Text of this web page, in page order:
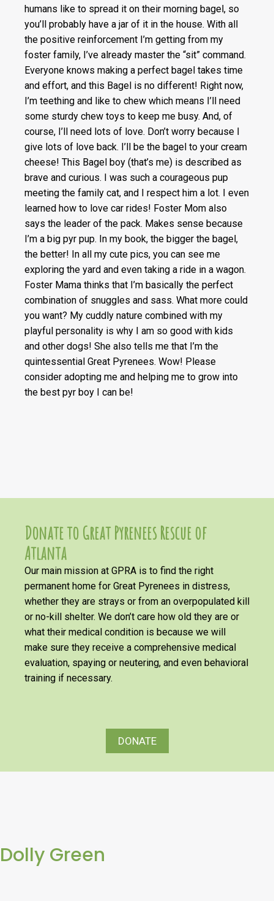
humans like to spread it on their morning bagel, so
you’ll probably have a jar of it in the house. With all
the positive reinforcement I’m getting from my
foster family, I’ve already master the “sit” command.
Everyone knows making a perfect bagel takes time
and effort, and this Bagel is no different! Right now,
I’m teething and like to chew which means I’ll need
some sturdy chew toys to keep me busy. And, of
course, I’ll need lots of love. Don’t worry because I
give lots of love back. I’ll be the bagel to your cream
cheese! This Bagel boy (that’s me) is described as
brave and curious. I was such a courageous pup
meeting the family cat, and I respect him a lot. I even
learned how to love car rides! Foster Mom also
says the leader of the pack. Makes sense because
I’m a big pyr pup. In my book, the bigger the bagel,
the better! In all my cute pics, you can see me
exploring the yard and even taking a ride in a wagon.
Foster Mama thinks that I’m basically the perfect
combination of snuggles and sass. What more could
you want? My cuddly nature combined with my
playful personality is why I am so good with kids
and other dogs! She also tells me that I’m the
quintessential Great Pyrenees. Wow! Please
consider adopting me and helping me to grow into
the best pyr boy I can be!
Donate to Great Pyrenees Rescue of
Atlanta
Our main mission at GPRA is to find the right
permanent home for Great Pyrenees in distress,
whether they are strays or from an overpopulated kill
or no-kill shelter. We don’t care how old they are or
what their medical condition is because we will
make sure they receive a comprehensive medical
evaluation, spaying or neutering, and even behavioral
training if necessary.
DONATE
Dolly Green